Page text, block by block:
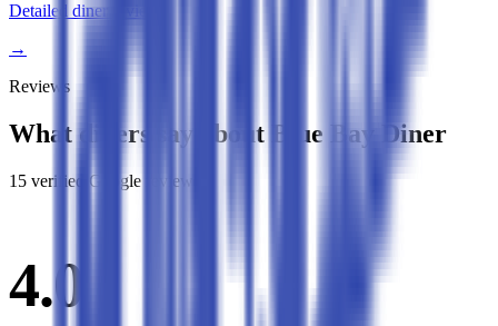
Detailed diner reviews
→
Reviews
What diners say about Blue Bay Diner
15 verified Google review
4.0